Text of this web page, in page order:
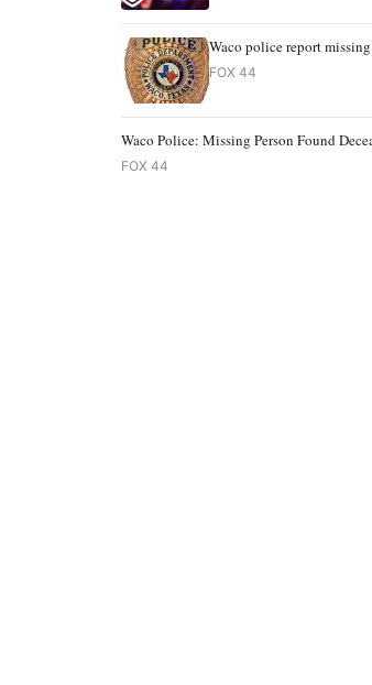
Waco police report
FOX 44
Waco Police: Missing Person Found
FOX 44